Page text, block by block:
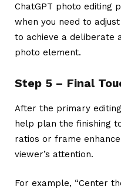
ChatGPT photo editing
when you need to
to achieve a deliberate
photo element.
Step 5 – Final
After the primary
help plan the finishing
ratios or frame
viewer’s attention.
For example, “Center